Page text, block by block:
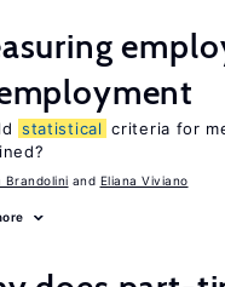
statistical criteria for
Brandolini Eliana Viviano